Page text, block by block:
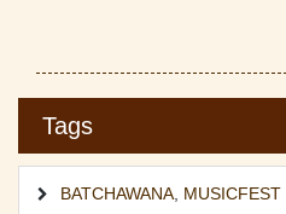
Tags
BATCHAWANA, MUSICFEST